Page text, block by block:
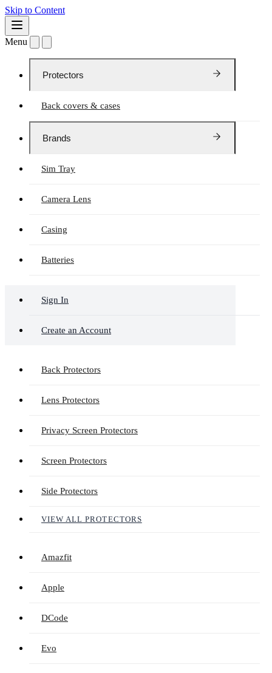
Skip to Content
Menu
Protectors
Back covers & cases
Brands
Sim Tray
Camera Lens
Casing
Batteries
Sign In
Create an Account
Back Protectors
Lens Protectors
Privacy Screen Protectors
Screen Protectors
Side Protectors
VIEW ALL PROTECTORS
Amazfit
Apple
DCode
Evo